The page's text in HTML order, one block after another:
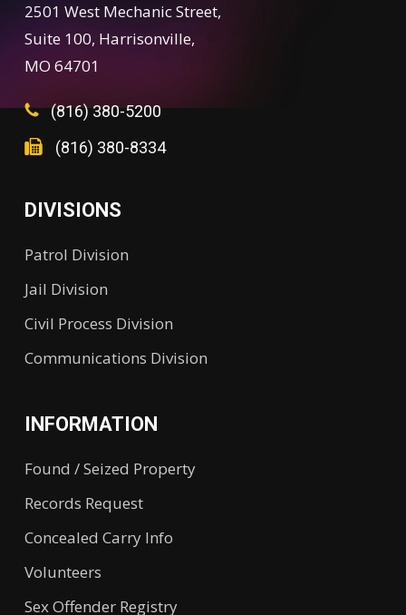
2501 West Mechanic Street,
Suite 100, Harrisonville,
MO 64701
(816) 380-5200
(816) 380-8334
DIVISIONS
Patrol Division
Jail Division
Civil Process Division
Communications Division
INFORMATION
Found / Seized Property
Records Request
Concealed Carry Info
Volunteers
Sex Offender Registry